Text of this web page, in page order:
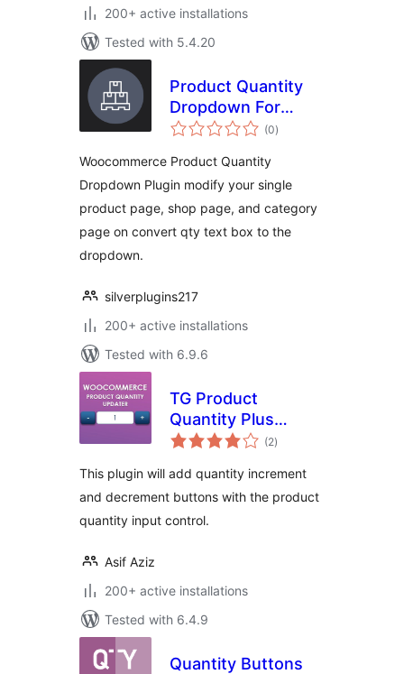
200+ active installations
Tested with 5.4.20
Product Quantity
Dropdown For
Woocommerce
(0total
ratings
)
Woocommerce Product Quantity
Dropdown Plugin modify your single
product page, shop page, and category
page on convert qty text box to the
dropdown.
silverplugins217
200+ active installations
Tested with 6.9.6
TG Product
Quantity Plus
Minus Button
(2total
ratings
)
This plugin will add quantity increment
and decrement buttons with the product
quantity input control.
Asif Aziz
200+ active installations
Tested with 6.4.9
Quantity Buttons